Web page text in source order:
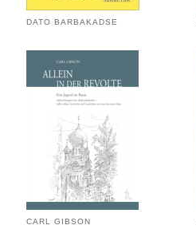
DATO BARBAKADSE
CARL GIBSON